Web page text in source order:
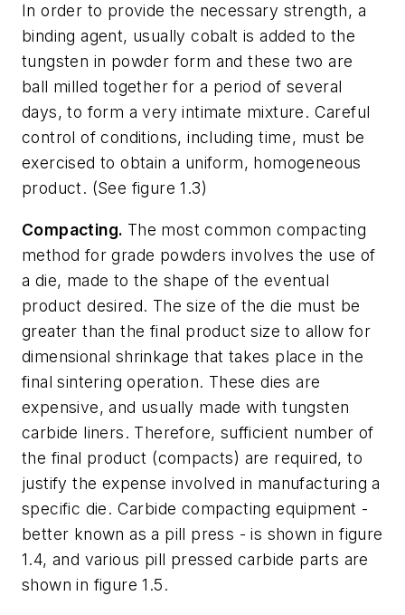
In order to provide the necessary strength, a
binding agent, usually cobalt is added to the
tungsten in powder form and these two are
ball milled together for a period of several
days, to form a very intimate mixture. Careful
control of conditions, including time, must be
exercised to obtain a uniform, homogeneous
product. (See figure 1.3)
Compacting. The most common compacting
method for grade powders involves the use of
a die, made to the shape of the eventual
product desired. The size of the die must be
greater than the final product size to allow for
dimensional shrinkage that takes place in the
final sintering operation. These dies are
expensive, and usually made with tungsten
carbide liners. Therefore, sufficient number of
the final product (compacts) are required, to
justify the expense involved in manufacturing a
specific die. Carbide compacting equipment -
better known as a pill press - is shown in figure
1.4, and various pill pressed carbide parts are
shown in figure 1.5.